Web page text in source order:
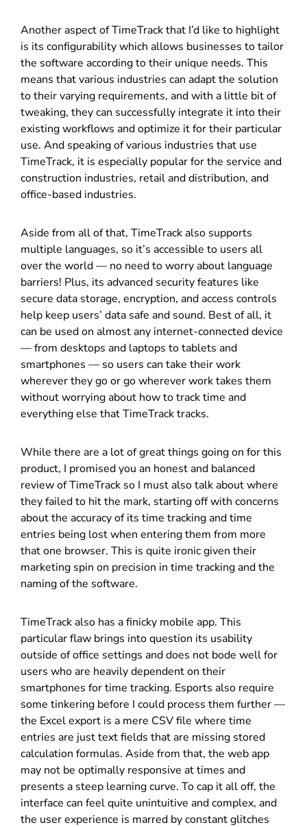
Another aspect of TimeTrack that I’d like to highlight
is its configurability which allows businesses to tailor
the software according to their unique needs. This
means that various industries can adapt the solution
to their varying requirements, and with a little bit of
tweaking, they can successfully integrate it into their
existing workflows and optimize it for their particular
use. And speaking of various industries that use
TimeTrack, it is especially popular for the service and
construction industries, retail and distribution, and
office-based industries.
Aside from all of that, TimeTrack also supports
multiple languages, so it’s accessible to users all
over the world — no need to worry about language
barriers! Plus, its advanced security features like
secure data storage, encryption, and access controls
help keep users’ data safe and sound. Best of all, it
can be used on almost any internet-connected device
— from desktops and laptops to tablets and
smartphones — so users can take their work
wherever they go or go wherever work takes them
without worrying about how to track time and
everything else that TimeTrack tracks.
While there are a lot of great things going on for this
product, I promised you an honest and balanced
review of TimeTrack so I must also talk about where
they failed to hit the mark, starting off with concerns
about the accuracy of its time tracking and time
entries being lost when entering them from more
that one browser. This is quite ironic given their
marketing spin on precision in time tracking and the
naming of the software.
TimeTrack also has a finicky mobile app. This
particular flaw brings into question its usability
outside of office settings and does not bode well for
users who are heavily dependent on their
smartphones for time tracking. Esports also require
some tinkering before I could process them further —
the Excel export is a mere CSV file where time
entries are just text fields that are missing stored
calculation formulas. Aside from that, the web app
may not be optimally responsive at times and
presents a steep learning curve. To cap it all off, the
interface can feel quite unintuitive and complex, and
the user experience is marred by constant glitches